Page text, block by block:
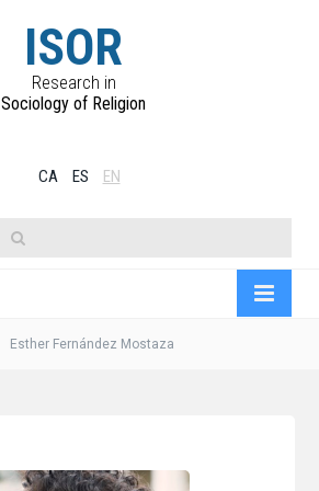
ISOR
Research in
Sociology of Religion
CA ES EN
Esther Fernández Mostaza